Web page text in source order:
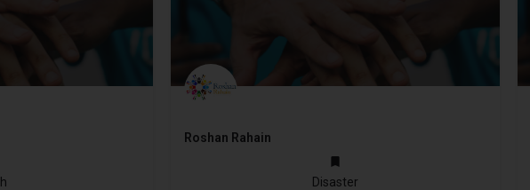
Roshan Rahain
Disaster